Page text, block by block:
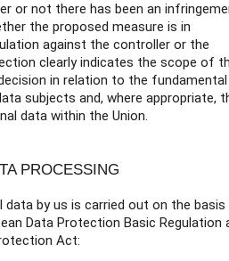
or not there has been an
the proposed measure is in
against the controller or the
clearly indicates the scope of
in relation to the fundamental
subjects and, where appropriate,
data within the Union.
PROCESSING
data by us is carried out on the
Data Protection Basic Regulation
Act: